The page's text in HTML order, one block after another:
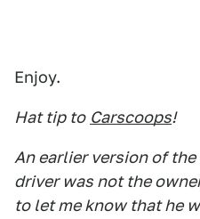
Enjoy.
Hat tip to Carscoops!
An earlier version of
driver was not the
to let me know that he